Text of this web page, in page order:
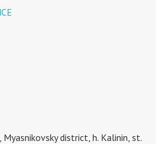
district, h. Kalinin, st.